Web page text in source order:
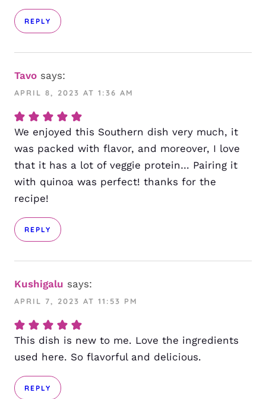
REPLY
Tavo says:
APRIL 8, 2023 AT 1:36 AM
We enjoyed this Southern dish very much, it
was packed with flavor, and moreover, I love
that it has a lot of veggie protein… Pairing it
with quinoa was perfect! thanks for the
recipe!
REPLY
Kushigalu says:
APRIL 7, 2023 AT 11:53 PM
This dish is new to me. Love the ingredients
used here. So flavorful and delicious.
REPLY